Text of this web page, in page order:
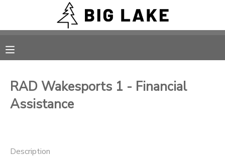
RAD Wakesports 1 - Financial
Assistance
Description
FINANCES
MESSAGE CENTER